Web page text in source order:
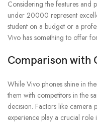
Considering the features and
under 20000 represent
student on a budget or a
Vivo has something to offer
Comparison with
While Vivo phones shine in
them with competitors in the
decision. Factors like camera
experience play a crucial role